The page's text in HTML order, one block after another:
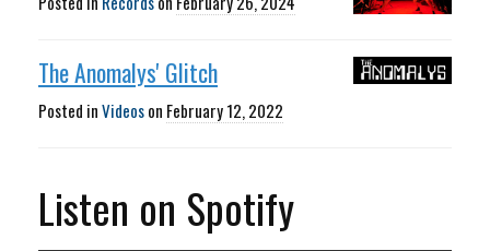
The Anomalys' Glitch
Posted inVideoson February 12, 2022
Listen on Spotify